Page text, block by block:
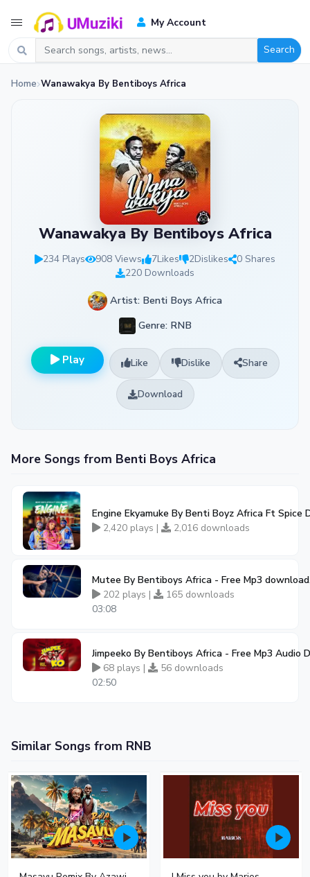
My Account
Search
Home Wanawakya By Bentiboys Africa
Wanawakya By Bentiboys Africa
234 Plays 908 Views 7Likes 2Dislikes
0 Shares
220 Downloads
Artist: Benti Boys Africa
Genre: RNB
Play Like Dislike Share
Download
More Songs from Benti Boys Africa
Engine Ekyamuke By Benti Boyz Africa Ft Spice
2,420 plays |
2,016 downloads
Mutee By Bentiboys Africa - Free Mp3
202 plays |
165 downloads
03:08
Jimpeeko By Bentiboys Africa - Free Mp3 Audio
68 plays |
56 downloads
02:50
Similar Songs from RNB